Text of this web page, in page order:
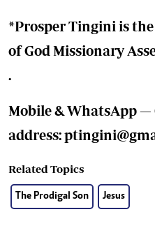
*Prosper Tingini is
of God Missionary
.
Mobile & WhatsApp —
address:
Related Topics
The Prodigal Son Jesus